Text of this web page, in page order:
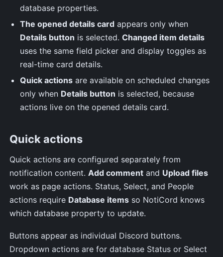
database properties.
The opened details cardappears only when
Details button is selected. Changed item details
uses the same field picker and display toggles as
real-time card details.
Quick actionsare available on scheduled changes
only when Details button is selected, because
actions live on the opened details card.
Quick actions
Quick actions are configured separately from
notification content. Add comment and Upload files
work as page actions. Status, Select, and People
actions require Database items so NotiCord knows
which database property to update.
Buttons appear as individual Discord buttons.
Dropdown actions are for database Status or Select